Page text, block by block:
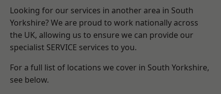
Looking for our services in another area in South
Yorkshire? We are proud to work nationally across
the UK, allowing us to ensure we can provide our
specialist SERVICE services to you.
For a full list of locations we cover in South Yorkshire,
see below.